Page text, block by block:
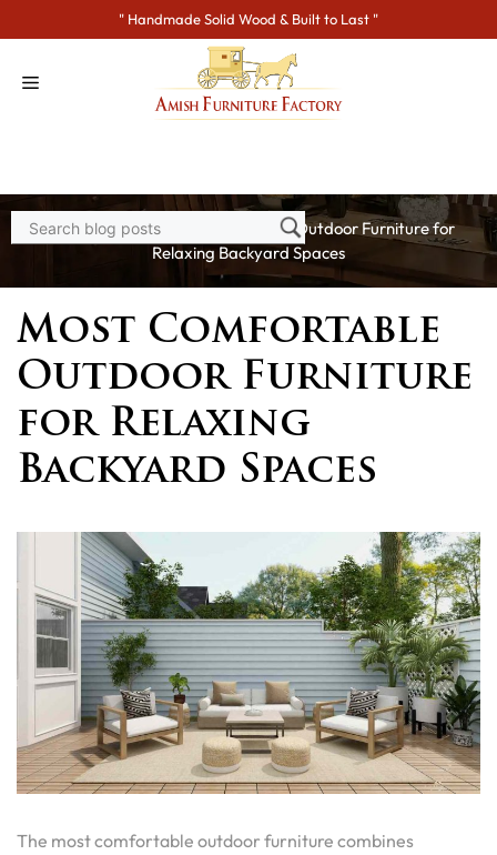
to
" Handmade Solid Wood & Built to Last "
Home>Blogs> Most Comfortable Outdoor Furniture for
Relaxing Backyard Spaces
Most Comfortable
Outdoor Furniture
for Relaxing
Backyard Spaces
The most comfortable outdoor furniture combines